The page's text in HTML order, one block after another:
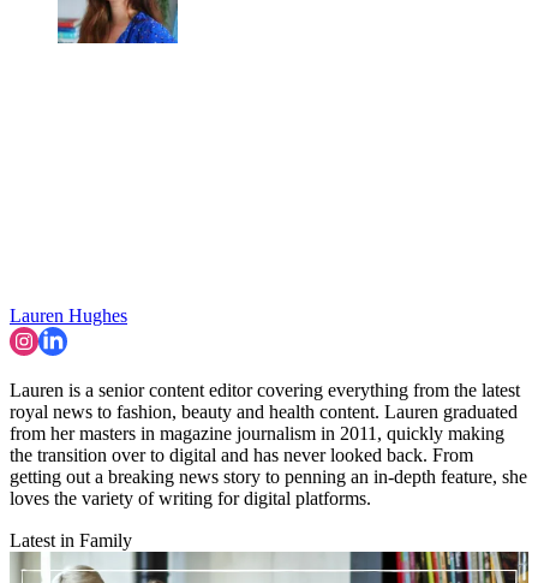
Lauren Hughes
Lauren is a senior content editor covering everything from the latest
royal news to fashion, beauty and health content. Lauren graduated
from her masters in magazine journalism in 2011, quickly making
the transition over to digital and has never looked back. From
getting out a breaking news story to penning an in-depth feature, she
loves the variety of writing for digital platforms.
Latest in Family